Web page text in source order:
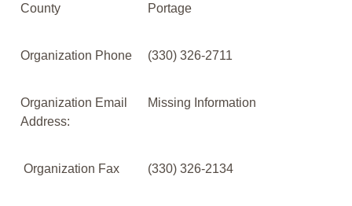
County Portage
Organization Phone (330) 326-2711
Organization Email
Address:
Missing Information
Organization Fax (330) 326-2134